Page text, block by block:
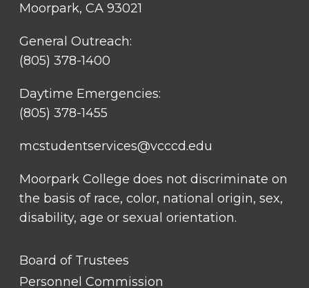
Moorpark, CA 93021
General Outreach:
(805) 378-1400
Daytime Emergencies:
(805) 378-1455
mcstudentservices@vcccd.edu
Moorpark College does not discriminate on
the basis of race, color, national origin, sex,
disability, age or sexual orientation.
FOOTER
LINK
TITLE
Board of Trustees
Personnel Commission